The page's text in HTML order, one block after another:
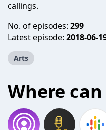
callings.
No. of episodes: 299
Latest episode: 2018-06-
Arts
Where